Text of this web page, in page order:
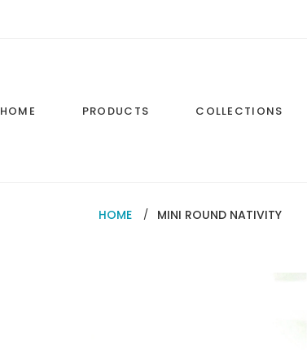
HOME PRODUCTS COLLECTIONS
HOME MINI ROUND NATIVITY